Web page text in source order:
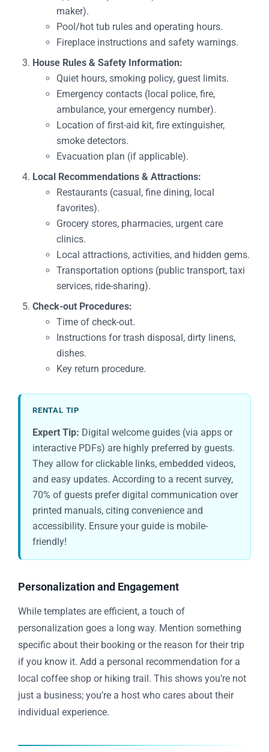
maker).
Pool/hot tub rules and operating hours.
Fireplace instructions and safety warnings.
House Rules & Safety Information:
Quiet hours, smoking policy, guest limits.
Emergency contacts (local police, fire,
ambulance, your emergency number).
Location of first-aid kit, fire extinguisher,
smoke detectors.
Evacuation plan (if applicable).
Local Recommendations & Attractions:
Restaurants (casual, fine dining, local
favorites).
Grocery stores, pharmacies, urgent care
clinics.
Local attractions, activities, and hidden gems.
Transportation options (public transport, taxi
services, ride-sharing).
Check-out Procedures:
Time of check-out.
Instructions for trash disposal, dirty linens,
dishes.
Key return procedure.
RENTAL TIP
Expert Tip: Digital welcome guides (via apps or
interactive PDFs) are highly preferred by guests.
They allow for clickable links, embedded videos,
and easy updates. According to a recent survey,
70% of guests prefer digital communication over
printed manuals, citing convenience and
accessibility. Ensure your guide is mobile-
friendly!
Personalization and Engagement
While templates are efficient, a touch of
personalization goes a long way. Mention something
specific about their booking or the reason for their trip
if you know it. Add a personal recommendation for a
local coffee shop or hiking trail. This shows you’re not
just a business; you’re a host who cares about their
individual experience.